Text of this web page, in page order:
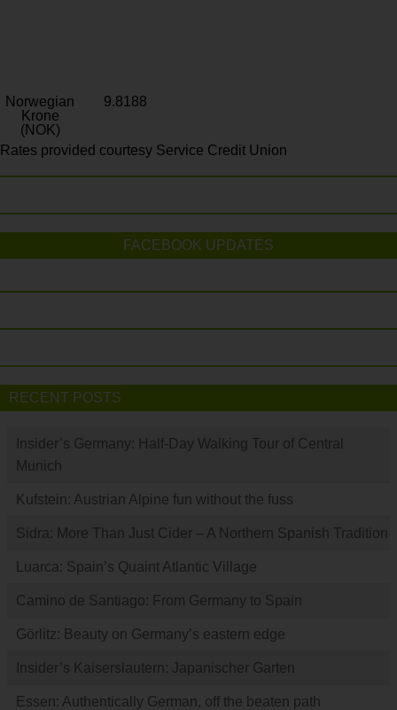
Norwegian
Krone
(NOK)
9.8188
Rates provided courtesy Service Credit Union
FACEBOOK UPDATES
RECENT POSTS
Insider’s Germany: Half-Day Walking Tour of Central
Munich
Kufstein: Austrian Alpine fun without the fuss
Sidra: More Than Just Cider – A Northern Spanish Tradition
Luarca: Spain’s Quaint Atlantic Village
Camino de Santiago: From Germany to Spain
Görlitz: Beauty on Germany’s eastern edge
Insider’s Kaiserslautern: Japanischer Garten
Essen: Authentically German, off the beaten path